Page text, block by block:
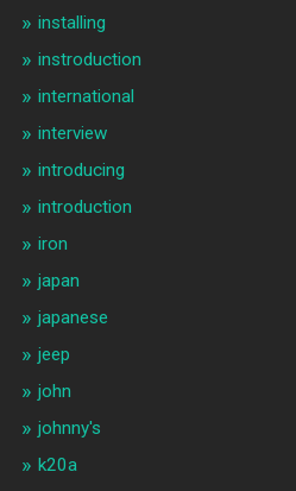
installing
instroduction
international
interview
introducing
introduction
iron
japan
japanese
jeep
john
johnny's
k20a